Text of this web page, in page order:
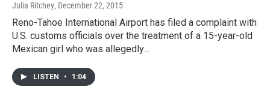
Julia Ritchey, December 22, 2015
Reno-Tahoe International Airport has filed a complaint with
U.S. customs officials over the treatment of a 15-year-old
Mexican girl who was allegedly…
LISTEN • 1:04